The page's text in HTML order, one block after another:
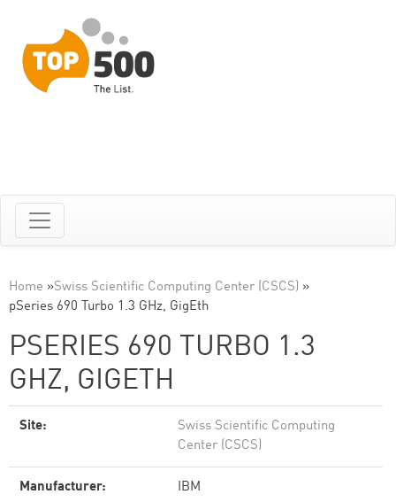
Home »Swiss Scientific Computing Center (CSCS) »
pSeries 690 Turbo 1.3 GHz, GigEth
PSERIES 690 TURBO 1.3
GHZ, GIGETH
Site:
Swiss Scientific Computing
Center (CSCS)
Manufacturer: IBM